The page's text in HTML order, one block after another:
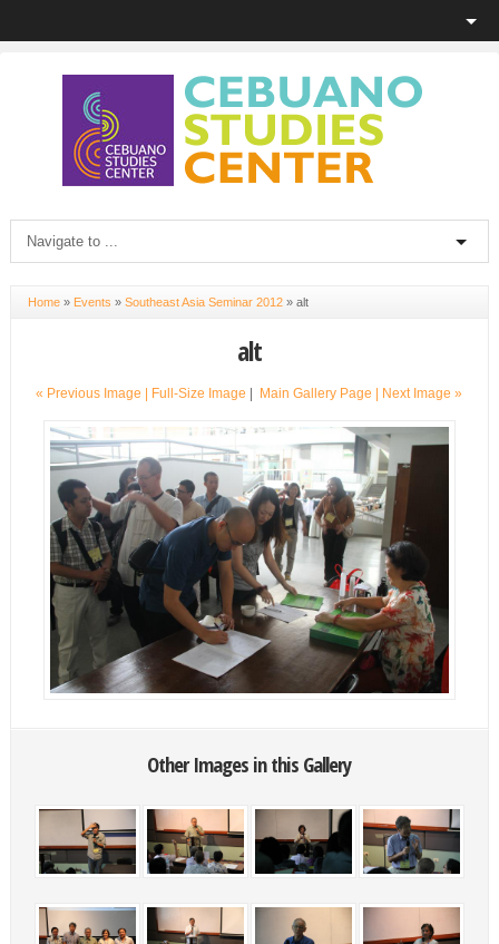
Home» Events » Southeast Asia Seminar 2012» alt
alt
« Previous Image | Full-Size Image Main Gallery Page | Next Image »
Other Images in this Gallery